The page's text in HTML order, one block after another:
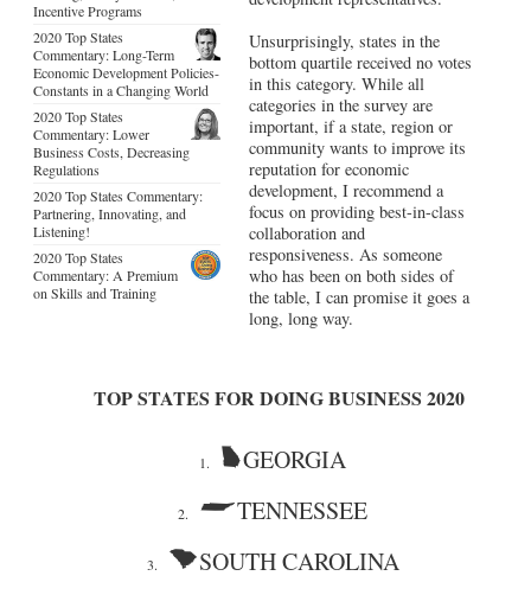
Incentive Programs
2020 Top States
Commentary: Long-Term
Economic Development Policies-
Constants in a Changing World
2020 Top States
Commentary: Lower
Business Costs, Decreasing
Regulations
2020 Top States Commentary:
Partnering, Innovating, and
Listening!
2020 Top States
Commentary: A Premium
on Skills and Training
Unsurprisingly, states in the
bottom quartile received no votes
in this category. While all
categories in the survey are
important, if a state, region or
community wants to improve its
reputation for economic
development, I recommend a
focus on providing best-in-class
collaboration and
responsiveness. As someone
who has been on both sides of
the table, I can promise it goes a
long, long way.
TOP STATES FOR DOING BUSINESS 2020
1. GEORGIA
2. TENNESSEE
3. SOUTH CAROLINA